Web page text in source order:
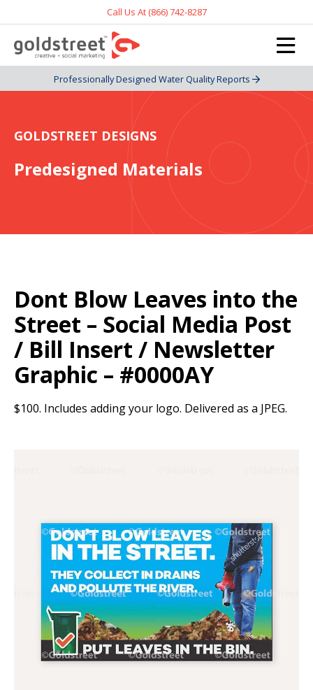
Call Us At (866) 742-8287
Professionally Designed Water Quality Reports
GOLDSTREET DESIGNS
Predesigned Materials
Dont Blow Leaves into the
Street – Social Media Post
/ Bill Insert / Newsletter
Graphic – #0000AY
$100. Includes adding your logo. Delivered as a JPEG.